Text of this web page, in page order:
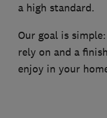
a high standard.
Our goal is
rely on and a
enjoy in your